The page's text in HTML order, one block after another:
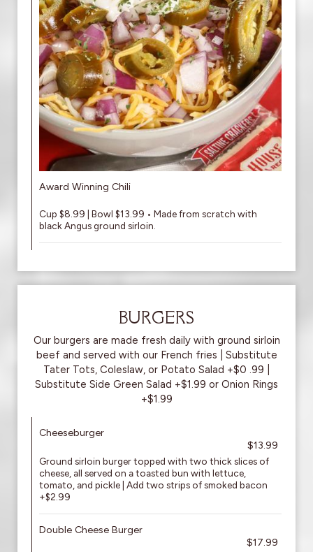
Award Winning Chili
Cup $8.99 | Bowl $13.99 • Made from scratch with
black Angus ground sirloin.
BURGERS
Our burgers are made fresh daily with ground sirloin
beef and served with our French fries | Substitute
Tater Tots, Coleslaw, or Potato Salad +$0 .99 |
Substitute Side Green Salad +$1.99 or Onion Rings
+$1.99
Cheeseburger
$13.99
Ground sirloin burger topped with two thick slices of
cheese, all served on a toasted bun with lettuce,
tomato, and pickle | Add two strips of smoked bacon
+$2.99
Double Cheese Burger
$17.99